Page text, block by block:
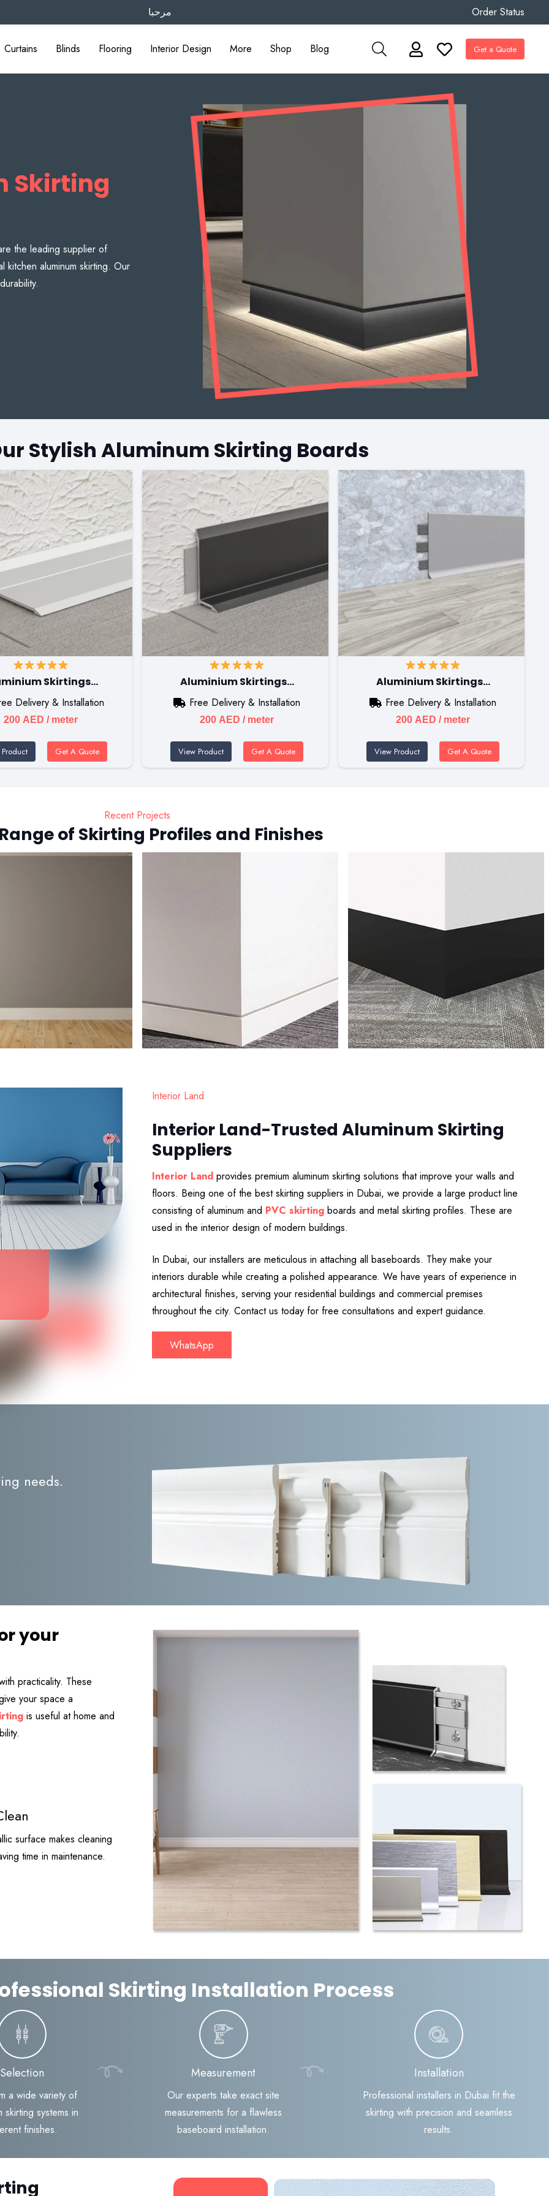
مرحبا Order Status
Curtains Blinds Flooring Interior Design More Shop Blog Get a Quote
Skirting
the leading supplier of
aluminum skirting. Our
Stylish Aluminum Skirting Boards
Skirtings…
Delivery & Installation
200 AED / meter
Get A Quote
Aluminium Skirtings…
Free Delivery & Installation
200 AED / meter
View Product Get A Quote
Aluminium Skirtings…
Free Delivery & Installation
200 AED / meter
View Product Get A Quote
Recent Projects
of Skirting Profiles and Finishes
Interior Land
Interior Land-Trusted Aluminum Skirting
Suppliers
Interior Land provides premium aluminum skirting solutions that improve your walls and
floors. Being one of the best skirting suppliers in Dubai, we provide a large product line
consisting of aluminum and PVC skirting boards and metal skirting profiles. These are
used in the interior design of modern buildings.
In Dubai, our installers are meticulous in attaching all baseboards. They make your
interiors durable while creating a polished appearance. We have years of experience in
architectural finishes, serving your residential buildings and commercial premises
throughout the city. Contact us today for free consultations and expert guidance.
WhatsApp
needs.
your
practicality. These
your space a
is useful at home and
surface makes cleaning
time in maintenance.
Skirting Installation Process
Selection
a wide variety of
skirting systems in
finishes.
Measurement
Our experts take exact site
measurements for a flawless
baseboard installation.
Installation
Professional installers in Dubai fit the
skirting with precision and seamless
results.